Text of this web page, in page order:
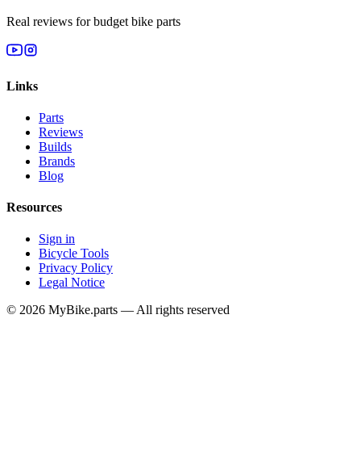
Real reviews for budget bike parts
Links
Parts
Reviews
Builds
Brands
Blog
Resources
Sign in
Bicycle Tools
Privacy Policy
Legal Notice
© 2026 MyBike.parts — All rights reserved